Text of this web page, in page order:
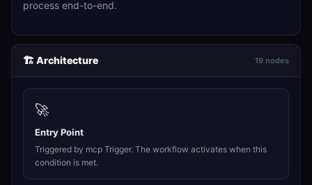
process end-to-end.
🏗️ Architecture 19 nodes
🚀
Entry Point
Triggered by mcp Trigger. The workflow activates when this
condition is met.